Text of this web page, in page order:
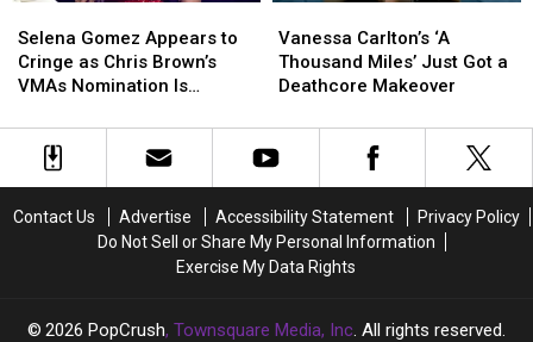
Gomez
Appears
to
as
Chris
Nomination
Selena Gomez Appears to
Cringe as Chris Brown’s
VMAs Nomination Is
Gomez
Appears
to
as
Chris
Nomination
Carlton’s
‘A
Thousand
Just
Got
Makeover
Vanessa Carlton’s ‘A
Thousand Miles’ Just Got a
Deathcore Makeover
Carlton’s
‘A
Thousand
Just
Got
Makeover
Contact Us Advertise Accessibility Statement
Privacy Policy
Do Not Sell or Share My Personal Information
Exercise My Data Rights
2026 PopCrush, Townsquare Media, Inc. All rights reserved.